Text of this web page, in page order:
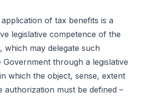
of tax benefits is a
legislative competence of the
which may delegate such
through a legislative
which the object, sense, extent
authorization must be defined –